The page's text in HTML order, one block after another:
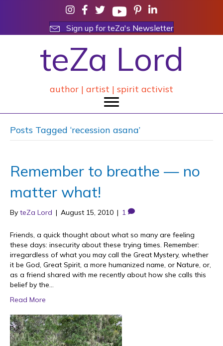
Sign up for teZa's Newsletter
teZa Lord
author | artist | spirit activist
Posts Tagged ‘recession asana’
Remember to breathe — no
matter what!
By teZa Lord | August 15, 2010 | 1
Friends, a quick thought about what so many are feeling
these days: insecurity about these trying times. Remember:
irregardless of what you may call the Great Mystery, whether
it be God, Great Spirit, a more humanized name, or Nature, or,
as a friend shared with me recently about how she calls this
belief by the…
Read More